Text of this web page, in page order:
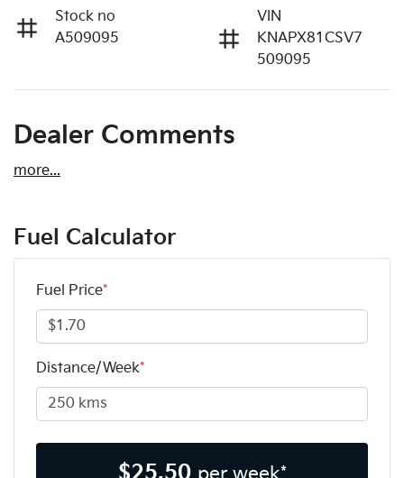
Stock no
A509095
VIN
KNAPX81CSV7
509095
Dealer Comments
more...
Fuel Calculator
Fuel Price*
Distance/Week*
$25.50